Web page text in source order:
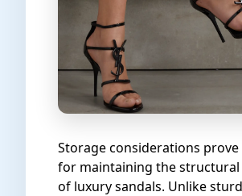
Storage considerations prove
for maintaining the
of luxury sandals. Unlike